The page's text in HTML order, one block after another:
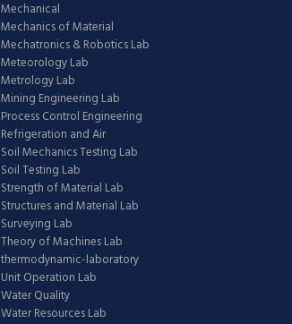
Mechanical
Mechanics of Material
Mechatronics & Robotics Lab
Meteorology Lab
Metrology Lab
Mining Engineering Lab
Process Control Engineering
Refrigeration and Air
Soil Mechanics Testing Lab
Soil Testing Lab
Strength of Material Lab
Structures and Material Lab
Surveying Lab
Theory of Machines Lab
thermodynamic-laboratory
Unit Operation Lab
Water Quality
Water Resources Lab